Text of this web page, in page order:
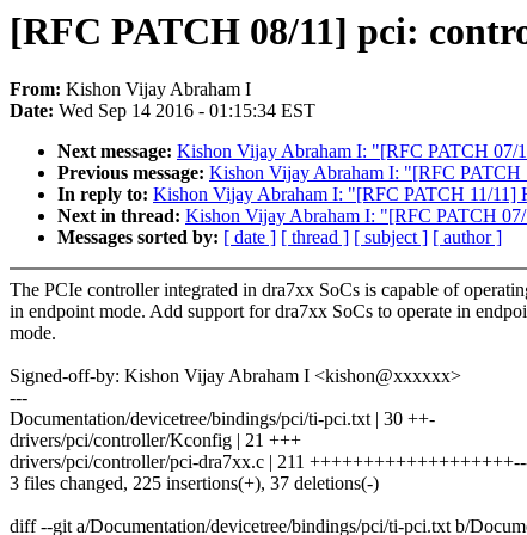
[RFC PATCH 08/11] pci:
From: Kishon Vijay Abraham I
Date: Wed Sep 14 2016 - 01:15:34 EST
Next message: Kishon Vijay Abraham I: "[RFC PATCH 07/
Previous message: Kishon Vijay Abraham I: "[RFC PATCH
In reply to: Kishon Vijay Abraham I: "[RFC PATCH 11/11]
Next in thread: Kishon Vijay Abraham I: "[RFC PATCH
Messages sorted by: [ date ] [ thread ] [ subject ] [ author ]
The PCIe controller integrated in dra7xx SoCs is capable of
in endpoint mode. Add support for dra7xx SoCs to operate in
mode.
Signed-off-by: Kishon Vijay Abraham I <kishon@xxxxxx>
---
Documentation/devicetree/bindings/pci/ti-pci.txt | 30 ++-
drivers/pci/controller/Kconfig | 21 +++
drivers/pci/controller/pci-dra7xx.c | 211
3 files changed, 225 insertions(+), 37 deletions(-)
diff --git a/Documentation/devicetree/bindings/pci/ti-pci.txt b/